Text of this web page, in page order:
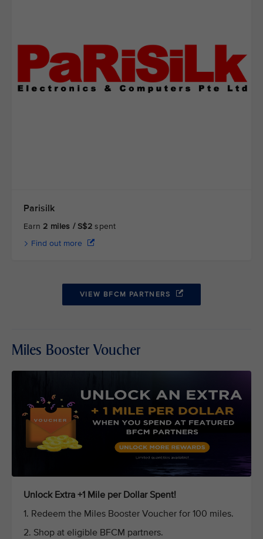
Parisilk
Earn 2 miles / S$2 spent
Find out more
VIEW BFCM PARTNERS
Miles Booster Voucher
Unlock Extra +1 Mile per Dollar Spent!
1. Redeem the Miles Booster Voucher for 100 miles.
2. Shop at eligible BFCM partners.